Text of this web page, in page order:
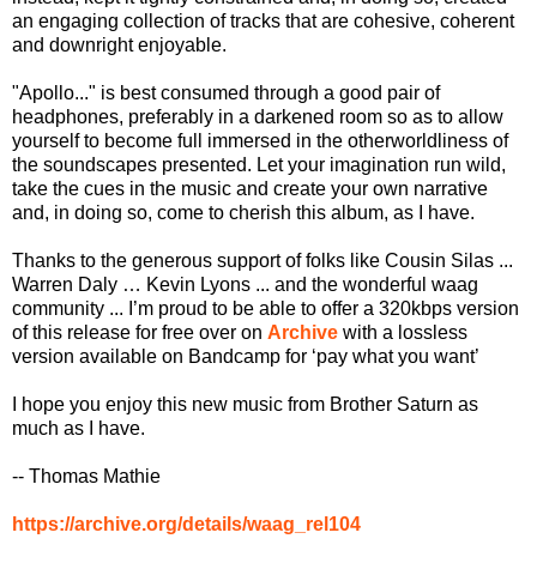
an engaging collection of tracks that are cohesive, coherent
and downright enjoyable.
"Apollo..." is best consumed through a good pair of
headphones, preferably in a darkened room so as to allow
yourself to become full immersed in the otherworldliness of
the soundscapes presented. Let your imagination run wild,
take the cues in the music and create your own narrative
and, in doing so, come to cherish this album, as I have.
Thanks to the generous support of folks like Cousin Silas ...
Warren Daly … Kevin Lyons ... and the wonderful waag
community ... I’m proud to be able to offer a 320kbps version
of this release for free over on Archive with a lossless
version available on Bandcamp for ‘pay what you want’
I hope you enjoy this new music from Brother Saturn as
much as I have.
-- Thomas Mathie
https://archive.org/details/waag_rel104